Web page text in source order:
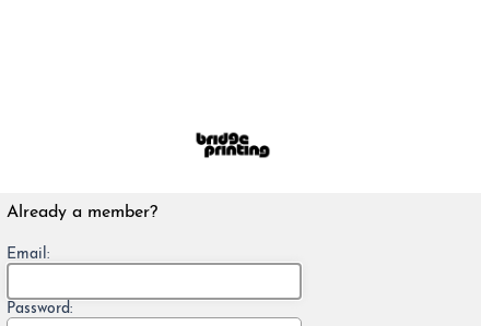
Already a member?
Email:
Password: